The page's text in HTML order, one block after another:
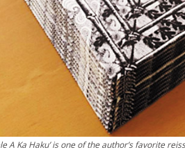
A Ka Haku’ is one of the author’s favorite